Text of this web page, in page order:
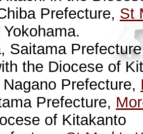
Prefecture, St
Saitama
the Diocese of
Prefecture,
Prefecture,
of Kitakanto